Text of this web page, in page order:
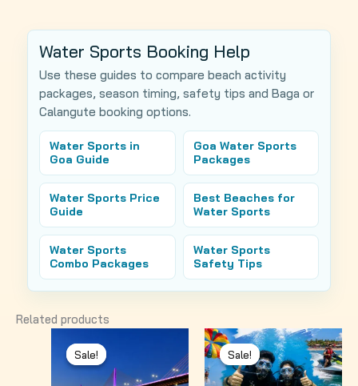
Water Sports Booking Help
Use these guides to compare beach activity
packages, season timing, safety tips and Baga or
Calangute booking options.
Water Sports in
Goa Guide
Goa Water Sports
Packages
Water Sports Price
Guide
Best Beaches for
Water Sports
Water Sports
Combo Packages
Water Sports
Safety Tips
Related products
Sale!
Sale! Sale!
Sale!